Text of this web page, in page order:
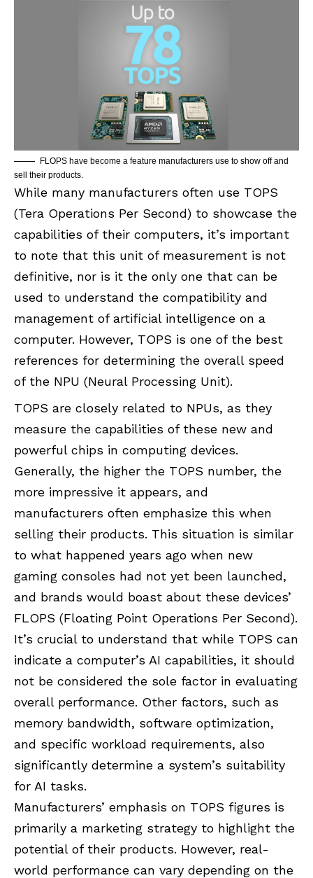
FLOPS have become a feature manufacturers use to show off and
sell their products.
While many manufacturers often use TOPS
(Tera Operations Per Second) to showcase the
capabilities of their computers, it’s important
to note that this unit of measurement is not
definitive, nor is it the only one that can be
used to understand the compatibility and
management of artificial intelligence on a
computer. However, TOPS is one of the best
references for determining the overall speed
of the NPU (Neural Processing Unit).
TOPS are closely related to NPUs, as they
measure the capabilities of these new and
powerful chips in computing devices.
Generally, the higher the TOPS number, the
more impressive it appears, and
manufacturers often emphasize this when
selling their products. This situation is similar
to what happened years ago when new
gaming consoles had not yet been launched,
and brands would boast about these devices’
FLOPS (Floating Point Operations Per Second).
It’s crucial to understand that while TOPS can
indicate a computer’s AI capabilities, it should
not be considered the sole factor in evaluating
overall performance. Other factors, such as
memory bandwidth, software optimization,
and specific workload requirements, also
significantly determine a system’s suitability
for AI tasks.
Manufacturers’ emphasis on TOPS figures is
primarily a marketing strategy to highlight the
potential of their products. However, real-
world performance can vary depending on the